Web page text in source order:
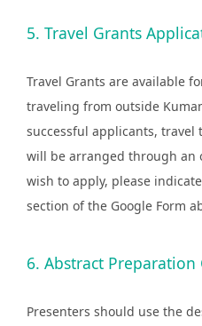
5. Travel Grants
Travel Grants are available
traveling from outside
successful applicants, travel
will be arranged through an
wish to apply, please
section of the Google Form
6. Abstract Preparation
Presenters should use the